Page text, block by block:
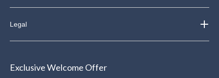
Legal
Exclusive Welcome Offer